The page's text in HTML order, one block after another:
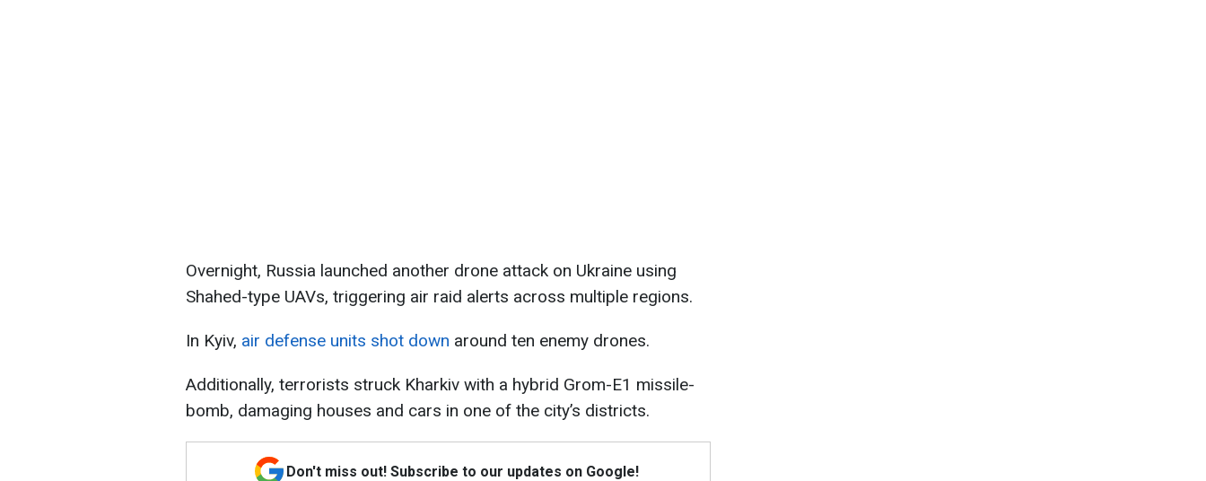
Overnight, Russia launched another drone attack on Ukraine using
Shahed-type UAVs, triggering air raid alerts across multiple regions.
In Kyiv, air defense units shot down around ten enemy drones.
Additionally, terrorists struck Kharkiv with a hybrid Grom-E1 missile-
bomb, damaging houses and cars in one of the city’s districts.
Don't miss out! Subscribe to our updates on Google!